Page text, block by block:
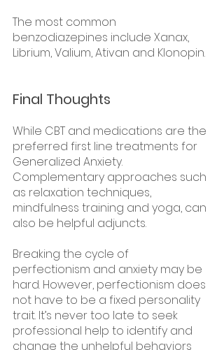
The most common
benzodiazepines include Xanax,
Librium, Valium, Ativan and Klonopin.
Final Thoughts
While CBT and medications are the
preferred first line treatments for
Generalized Anxiety.
Complementary approaches such
as relaxation techniques,
mindfulness training and yoga, can
also be helpful adjuncts.
Breaking the cycle of
perfectionism and anxiety may be
hard. However, perfectionism does
not have to be a fixed personality
trait. It’s never too late to seek
professional help to identify and
change the unhelpful behaviors